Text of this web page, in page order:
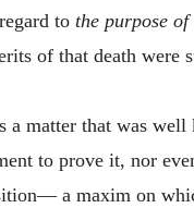
to the purpose
of that death were
a matter that was
to prove it, nor
a maxim on